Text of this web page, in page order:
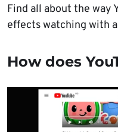
Find all about the way
effects watching with
How does